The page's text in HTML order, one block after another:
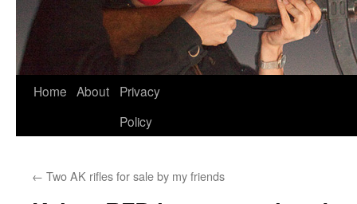
Skip
Home About
Privacy
Policy
← Two AK rifles for sale by my friends